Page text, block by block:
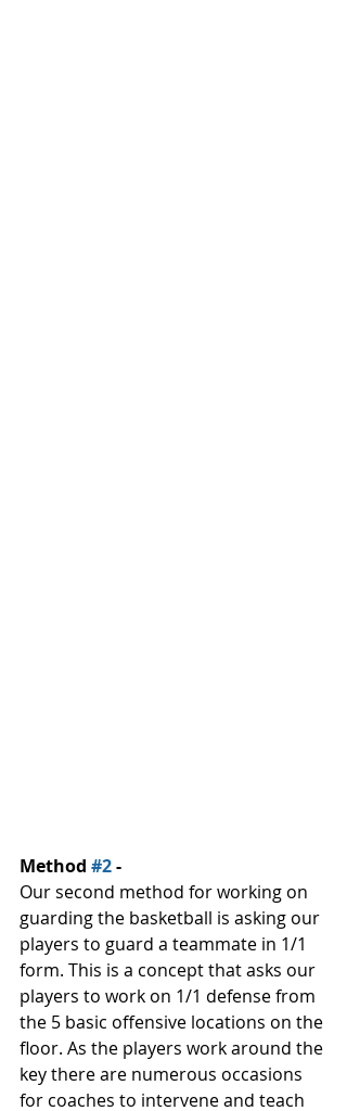
Method #2 -
Our second method for working on
guarding the basketball is asking our
players to guard a teammate in 1/1
form. This is a concept that asks our
players to work on 1/1 defense from
the 5 basic offensive locations on the
floor. As the players work around the
key there are numerous occasions
for coaches to intervene and teach